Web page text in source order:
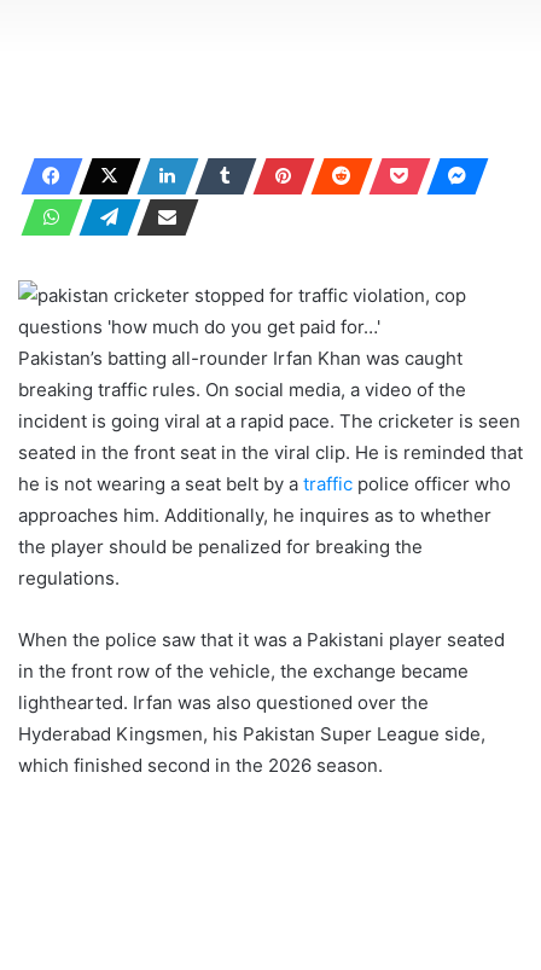
Pakistan’s batting all-rounder Irfan Khan was caught
breaking traffic rules. On social media, a video of the
incident is going viral at a rapid pace. The cricketer is seen
seated in the front seat in the viral clip. He is reminded that
he is not wearing a seat belt by a traffic police officer who
approaches him. Additionally, he inquires as to whether
the player should be penalized for breaking the
regulations.
When the police saw that it was a Pakistani player seated
in the front row of the vehicle, the exchange became
lighthearted. Irfan was also questioned over the
Hyderabad Kingsmen, his Pakistan Super League side,
which finished second in the 2026 season.